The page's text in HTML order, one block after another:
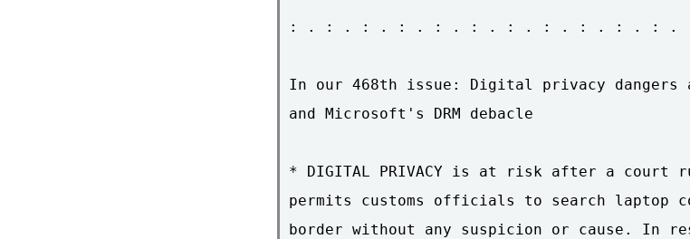
: . : . : . : . : . : . : . : . : . : . : .
In our 468th issue: Digital privacy dangers
and Microsoft's DRM debacle
* DIGITAL PRIVACY is at risk after a court
permits customs officials to search laptop
border without any suspicion or cause. In